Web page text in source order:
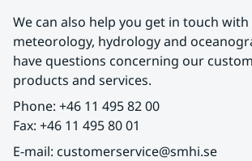
We can also help you get in touch
meteorology, hydrology and
have questions concerning our
products and services.
Phone: +46 11 495 82 00
Fax: +46 11 495 80 01
E-mail: customerservice@smhi.se